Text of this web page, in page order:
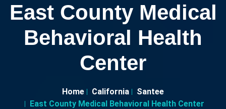
East County Medical
Behavioral Health
Center
Home California
Santee
East County Medical Behavioral Health Center